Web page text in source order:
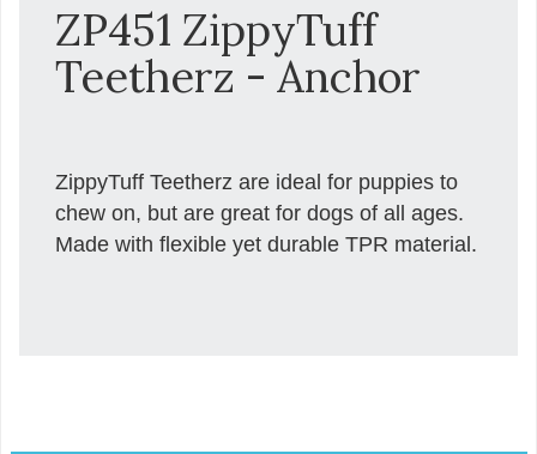
ZP451 ZippyTuff
Teetherz - Anchor
ZippyTuff Teetherz are ideal for puppies to
chew on, but are great for dogs of all ages.
Made with flexible yet durable TPR material.